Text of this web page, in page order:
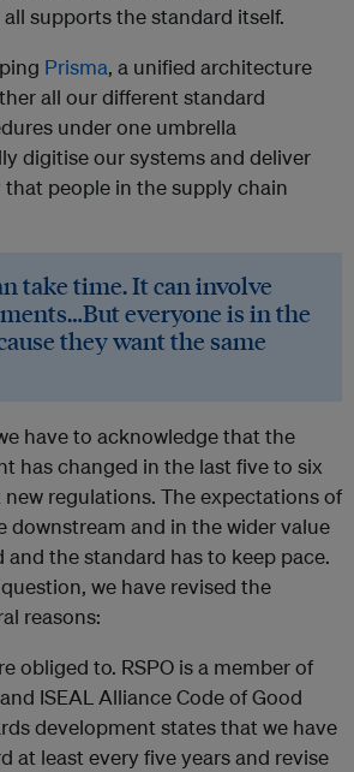
supports the standard itself.
Prisma, a unified architecture
all our different standard
under one umbrella
digitise our systems and deliver
people in the supply chain
take time. It can involve
everyone is in the
they want the same
have to acknowledge that the
has changed in the last five to six
new regulations. The expectations of
downstream and in the wider value
and the standard has to keep pace.
we have revised the
reasons:
obliged to. RSPO is a member of
ISEAL Alliance Code of Good
development states that we have
at least every five years and revise